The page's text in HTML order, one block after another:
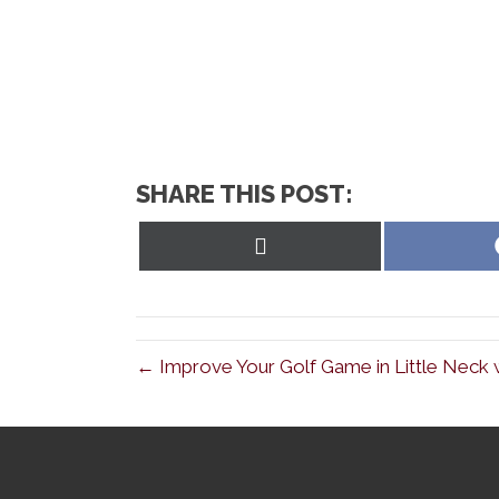
SHARE THIS POST:
← Improve Your Golf Game in Little Neck